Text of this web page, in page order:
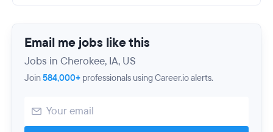
Email me jobs like this
Jobs in Cherokee, IA, US
Join584,000+ professionals using Career.io alerts.